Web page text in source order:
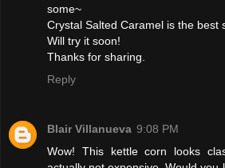
some~
Crystal Salted Caramel is the best
Will try it soon!
Thanks for sharing.
Reply
Blair Villanueva 9:08 PM
Wow! This kettle corn looks